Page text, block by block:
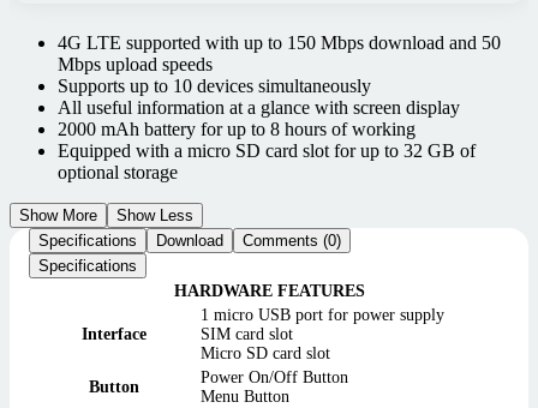
4G LTE supported with up to 150 Mbps download and 50
Mbps upload speeds
Supports up to 10 devices simultaneously
All useful information at a glance with screen display
2000 mAh battery for up to 8 hours of working
Equipped with a micro SD card slot for up to 32 GB of
optional storage
Show More
Show Less
Specifications
Download
Comments (0)
Specifications
HARDWARE FEATURES
Interface
1 micro USB port for power supply
SIM card slot
Micro SD card slot
Button
Power On/Off Button
Menu Button